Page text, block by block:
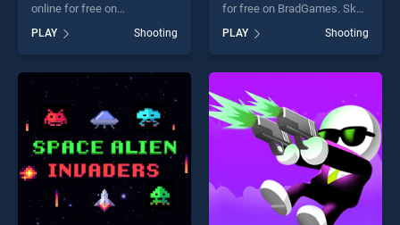
online for free on
BradGames. Gibbets Master
stands out as one of our top
skill games, offering endless
entertainment, is perfect for
players seeking fun and
challenge....
PLAY Shooting
for free on BradGames. Sky
War stands out as one of our
top skill games, offering
endless entertainment, is
perfect for players seeking
fun and challenge....
PLAY Shooting